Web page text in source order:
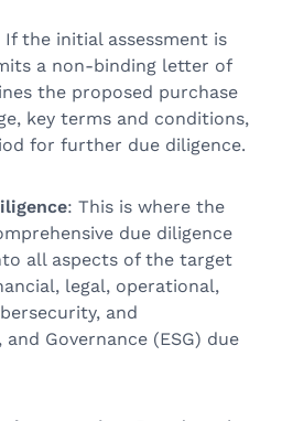
If the initial assessment is
a non-binding letter of
the proposed purchase
key terms and conditions,
for further due diligence.
: This is where the
due diligence
all aspects of the target
legal, operational,
and
Governance (ESG) due